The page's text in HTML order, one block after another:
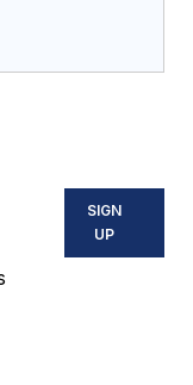
SIGN
UP